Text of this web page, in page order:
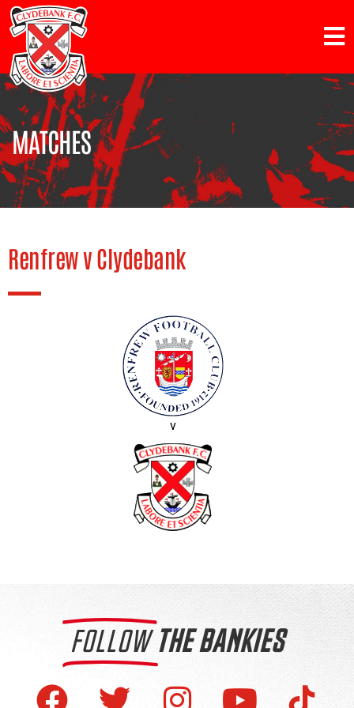
MATCHES
Renfrew v Clydebank
v
FOLLOW THE BANKIES